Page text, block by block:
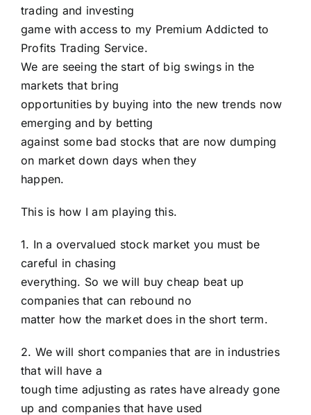
trading and investing
game with access to my Premium Addicted to
Profits Trading Service.
We are seeing the start of big swings in the
markets that bring
opportunities by buying into the new trends now
emerging and by betting
against some bad stocks that are now dumping
on market down days when they
happen.
This is how I am playing this.
1. In a overvalued stock market you must be
careful in chasing
everything. So we will buy cheap beat up
companies that can rebound no
matter how the market does in the short term.
2. We will short companies that are in industries
that will have a
tough time adjusting as rates have already gone
up and companies that have used